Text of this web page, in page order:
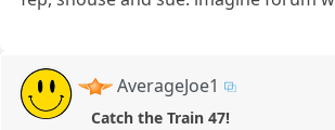
AverageJoe1
Catch the Train 47!